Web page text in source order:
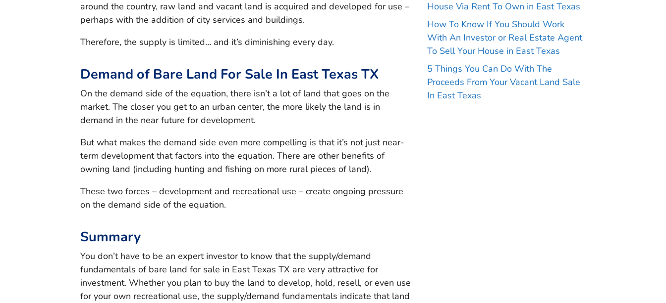
around the country, raw land and vacant land is acquired and developed for use –
perhaps with the addition of city services and buildings.
Therefore, the supply is limited… and it’s diminishing every day.
Demand of Bare Land For Sale In East Texas TX
On the demand side of the equation, there isn’t a lot of land that goes on the
market. The closer you get to an urban center, the more likely the land is in
demand in the near future for development.
But what makes the demand side even more compelling is that it’s not just near-
term development that factors into the equation. There are other benefits of
owning land (including hunting and fishing on more rural pieces of land).
These two forces – development and recreational use – create ongoing pressure
on the demand side of the equation.
Summary
You don’t have to be an expert investor to know that the supply/demand
fundamentals of bare land for sale in East Texas TX are very attractive for
investment. Whether you plan to buy the land to develop, hold, resell, or even use
for your own recreational use, the supply/demand fundamentals indicate that land
House Via Rent To Own in East Texas
How To Know If You Should Work
With An Investor or Real Estate Agent
To Sell Your House in East Texas
5 Things You Can Do With The
Proceeds From Your Vacant Land Sale
In East Texas